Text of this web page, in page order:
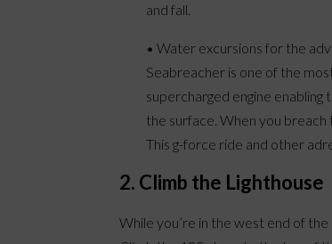
and fall.
• Water excursions for the
Seabreacher is one of the
supercharged engine
the surface. When you
This g-force ride and other
2. Climb the Lighthouse
While you’re in the west end of